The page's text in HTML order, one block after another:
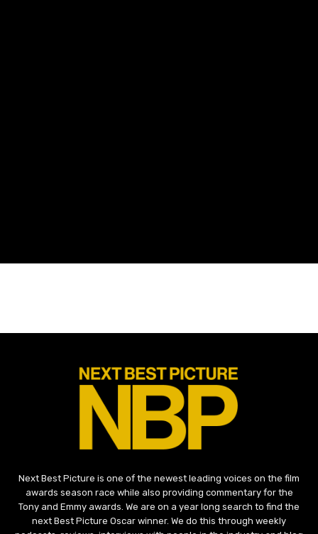
Next Best Picture is one of the newest leading voices on the film
awards season race while also providing commentary for the
Tony and Emmy awards. We are on a year long search to find the
next Best Picture Oscar winner. We do this through weekly